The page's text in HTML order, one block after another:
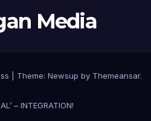
Media
Theme: Newsup by Themeansar.
– INTEGRATION!